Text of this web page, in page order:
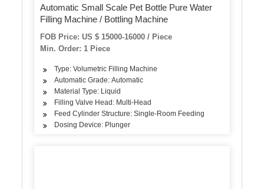
Automatic Small Scale Pet Bottle Pure Water
Filling Machine / Bottling Machine
FOB Price: US $ 15000-16000 / Piece
Min. Order: 1 Piece
Type: Volumetric Filling Machine
Automatic Grade: Automatic
Material Type: Liquid
Filling Valve Head: Multi-Head
Feed Cylinder Structure: Single-Room Feeding
Dosing Device: Plunger